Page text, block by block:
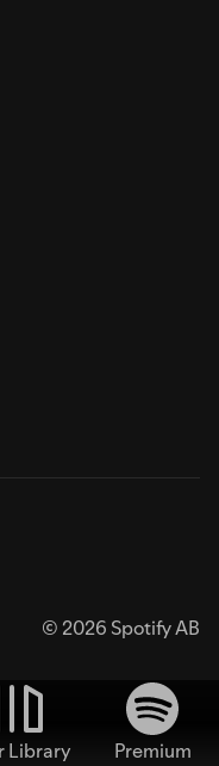
© 2026 Spotify AB
Library
Premium